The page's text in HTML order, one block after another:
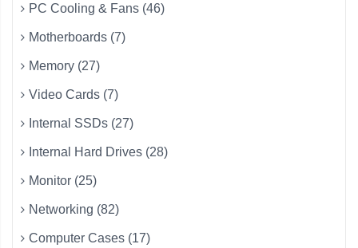
PC Cooling & Fans (46)
Motherboards (7)
Memory (27)
Video Cards (7)
Internal SSDs (27)
Internal Hard Drives (28)
Monitor (25)
Networking (82)
Computer Cases (17)